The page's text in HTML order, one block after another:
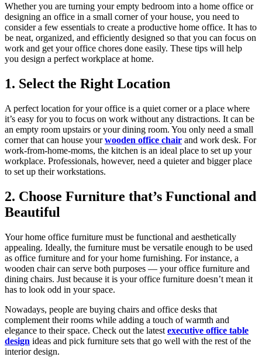
Whether you are turning your empty bedroom into a home office or
designing an office in a small corner of your house, you need to
consider a few essentials to create a productive home office. It has to
be neat, organized, and efficiently designed so that you can focus on
work and get your office chores done easily. These tips will help
you design a perfect workplace at home.
1. Select the Right Location
A perfect location for your office is a quiet corner or a place where
it’s easy for you to focus on work without any distractions. It can be
an empty room upstairs or your dining room. You only need a small
corner that can house yourwooden office chair and work desk. For
work-from-home-moms, the kitchen is an ideal place to set up your
workplace. Professionals, however, need a quieter and bigger place
to set up their workstations.
2. Choose Furniture that’s Functional and
Beautiful
Your home office furniture must be functional and aesthetically
appealing. Ideally, the furniture must be versatile enough to be used
as office furniture and for your home furnishing. For instance, a
wooden chair can serve both purposes — your office furniture and
dining chairs. Just because it is your office furniture doesn’t mean it
has to look odd in your space.
Nowadays, people are buying chairs and office desks that
complement their rooms while adding a touch of warmth and
elegance to their space. Check out the latest executive office table
design ideas and pick furniture sets that go well with the rest of the
interior design.